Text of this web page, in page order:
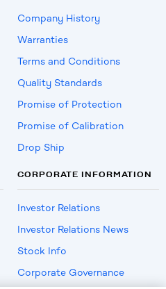
Company History
Warranties
Terms and Conditions
Quality Standards
Promise of Protection
Promise of Calibration
Drop Ship
CORPORATE INFORMATION
Investor Relations
Investor Relations News
Stock Info
Corporate Governance